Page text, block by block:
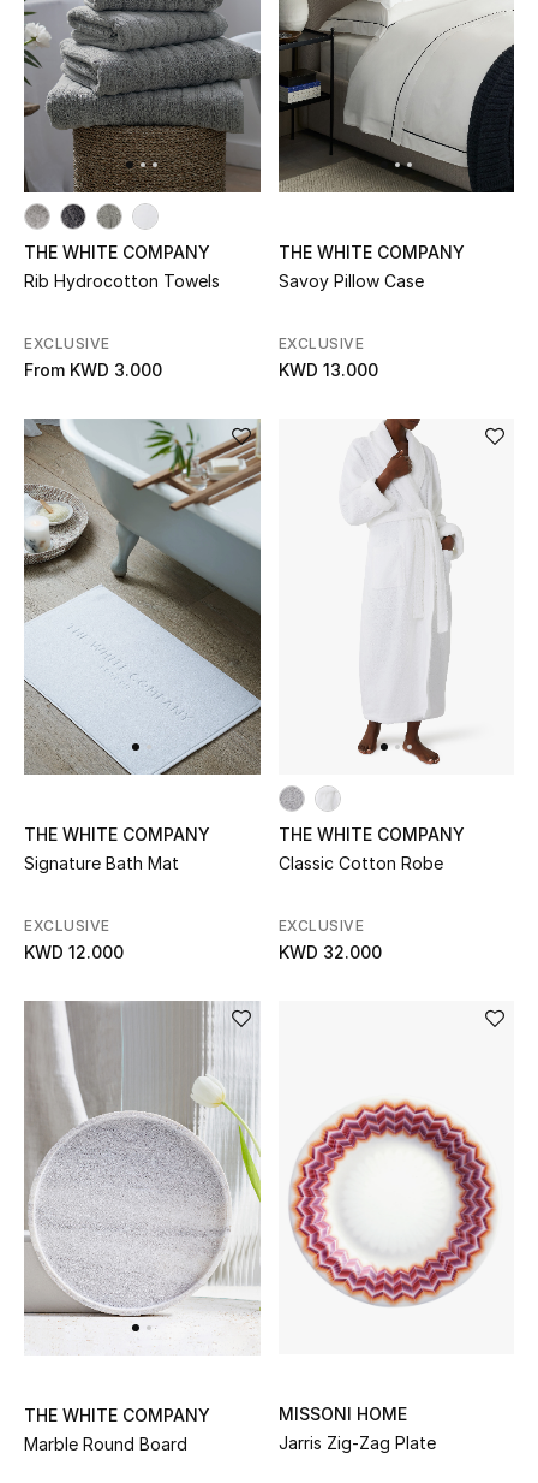
Top Designers
Men's Clothing
Men's Shoes
Men's Accessories
Men's Bags
DESIGNED FOR HIM
Shop Men
Kids
View All
Back to School
Gifting
New Season
The Resort Edit
Kids' Edits
All Baby (0-2 years)
All Girls (2 - 14 years)
All Boys (2 - 14 years)
Top Designers
BACK TO SCHOOL
THE WHITE COMPANY
Rib Hydrocotton Towels
EXCLUSIVE
From KWD 3.000
THE WHITE COMPANY
Savoy Pillow Case
EXCLUSIVE
KWD 13.000
THE WHITE COMPANY
Signature Bath Mat
EXCLUSIVE
KWD 12.000
THE WHITE COMPANY
Classic Cotton Robe
EXCLUSIVE
KWD 32.000
THE WHITE COMPANY
Marble Round Board
MISSONI HOME
Jarris Zig-Zag Plate